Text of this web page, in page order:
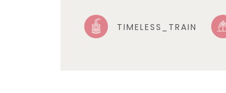
TIMELESS_TRAIN